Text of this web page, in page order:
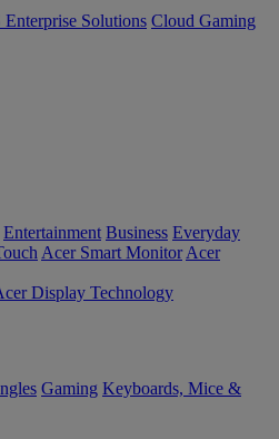
Enterprise Solutions Cloud Gaming
Entertainment Business Everyday
Acer Smart Monitor Acer
Display Technology
Gaming Keyboards, Mice &